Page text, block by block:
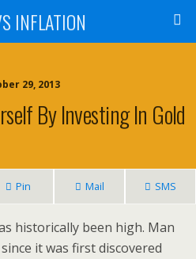
INFLATION
29, 2013
By Investing In Gold
Pin Mail SMS
historically been high. Man
it was first discovered